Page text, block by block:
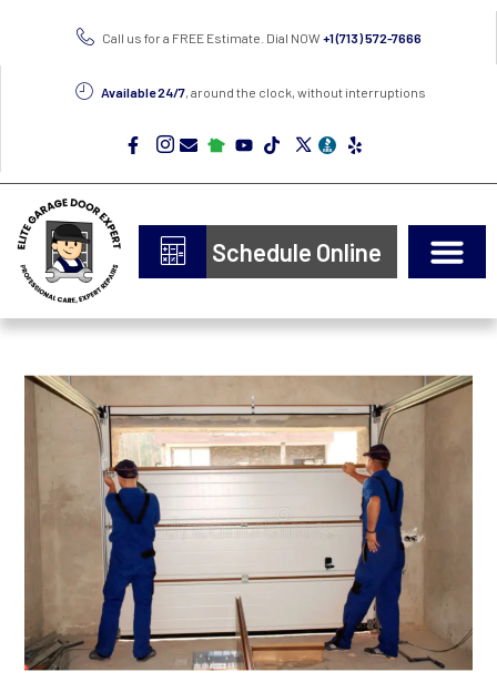
Call us for a FREE Estimate. Dial NOW +1 (713) 572-7666
Available 24/7, around the clock, without interruptions
Schedule Online